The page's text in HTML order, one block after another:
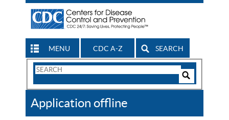
MENU CDC A-Z SEARCH
Search
CDC
Application offline